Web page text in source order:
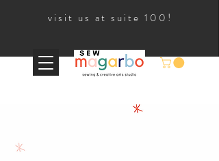
visit us at suite 100!